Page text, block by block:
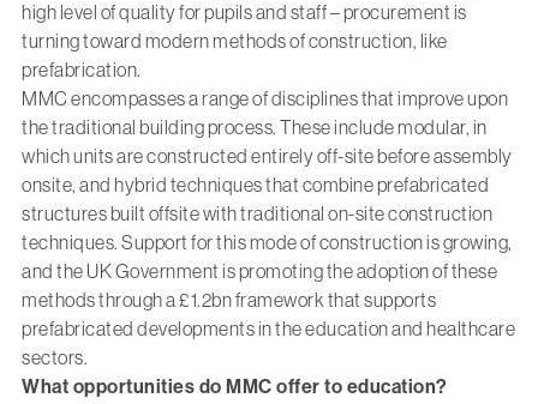
high level of quality for pupils and staff – procurement is
turning toward modern methods of construction, like
prefabrication.
MMC encompasses a range of disciplines that improve upon
the traditional building process. These include modular, in
which units are constructed entirely off-site before assembly
onsite, and hybrid techniques that combine prefabricated
structures built offsite with traditional on-site construction
techniques. Support for this mode of construction is growing,
and the UK Government is promoting the adoption of these
methods through a £1.2bn framework that supports
prefabricated developments in the education and healthcare
sectors.
What opportunities do MMC offer to education?